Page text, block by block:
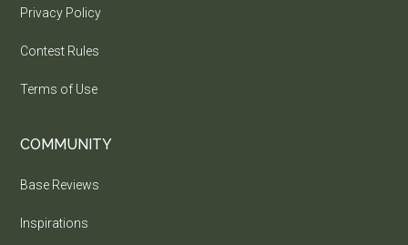
Privacy Policy
Contest Rules
Terms of Use
COMMUNITY
Base Reviews
Inspirations